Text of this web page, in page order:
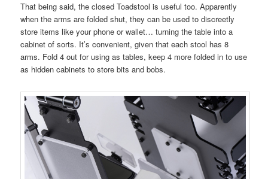
That being said, the closed Toadstool is useful too. Apparently
when the arms are folded shut, they can be used to discreetly
store items like your phone or wallet… turning the table into a
cabinet of sorts. It’s convenient, given that each stool has 8
arms. Fold 4 out for using as tables, keep 4 more folded in to use
as hidden cabinets to store bits and bobs.